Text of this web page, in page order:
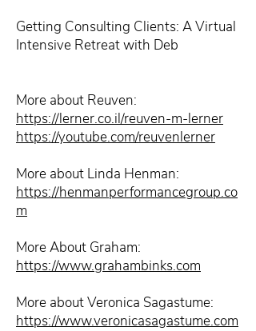
Getting Consulting Clients: A Virtual
Intensive Retreat with Deb
More about Reuven:
https://lerner.co.il/reuven-m-lerner
https://youtube.com/reuvenlerner
More about Linda Henman:
https://henmanperformancegroup.co
m
More About Graham:
https://www.grahambinks.com
More about Veronica Sagastume:
https://www.veronicasagastume.com